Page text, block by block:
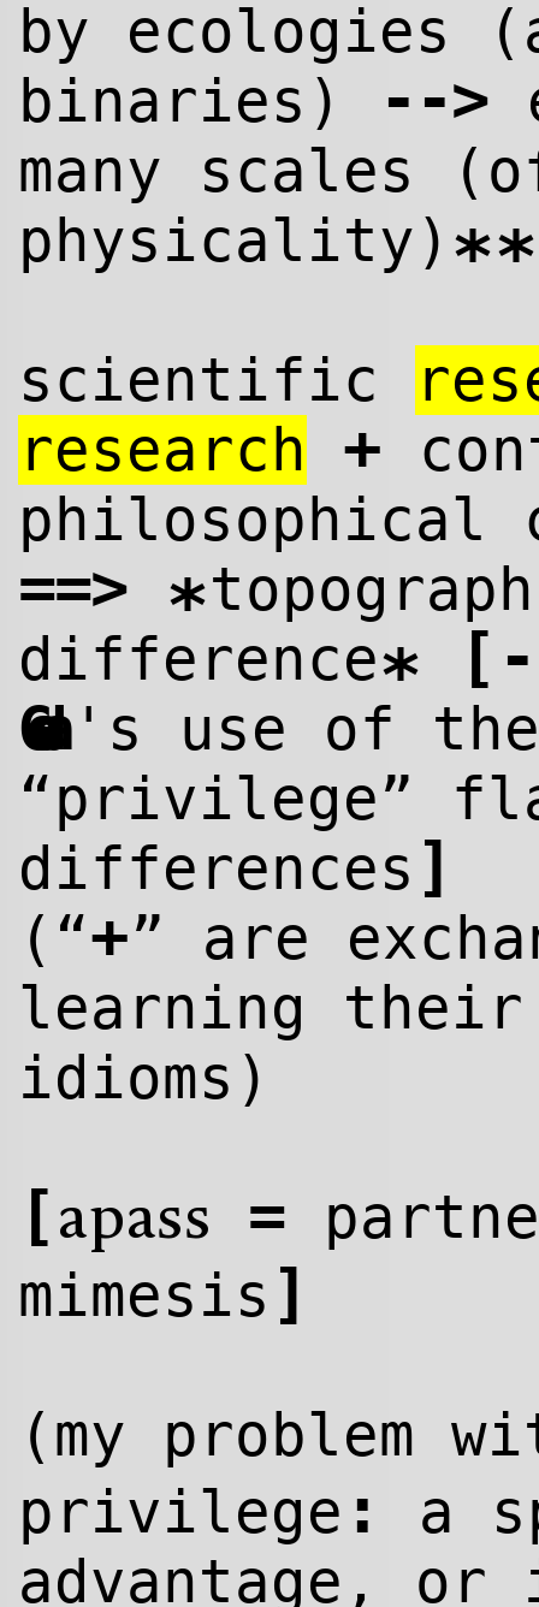
by ecologies
binaries)
-->
many scales
physicality)
scientific
research
+
==> *
difference* [
Goda 's use of
“privilege”
differences ]
(“+” are
learning
idioms)
[apass =
mimesis ]
(my problem
privilege :
a
advantage, or